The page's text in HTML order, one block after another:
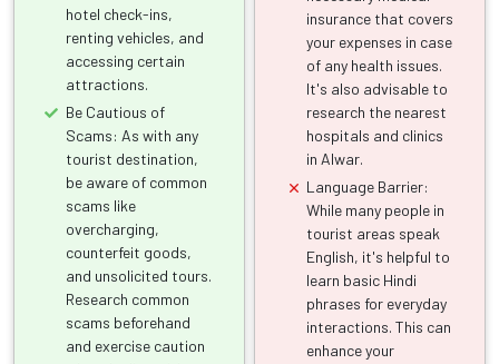
hotel check-ins,
renting vehicles, and
accessing certain
attractions.
Be Cautious of
Scams: As with any
tourist destination,
be aware of common
scams like
overcharging,
counterfeit goods,
and unsolicited tours.
Research common
scams beforehand
and exercise caution
insurance that covers
your expenses in case
of any health issues.
It's also advisable to
research the nearest
hospitals and clinics
in Alwar.
Language Barrier:
While many people in
tourist areas speak
English, it's helpful to
learn basic Hindi
phrases for everyday
interactions. This can
enhance your